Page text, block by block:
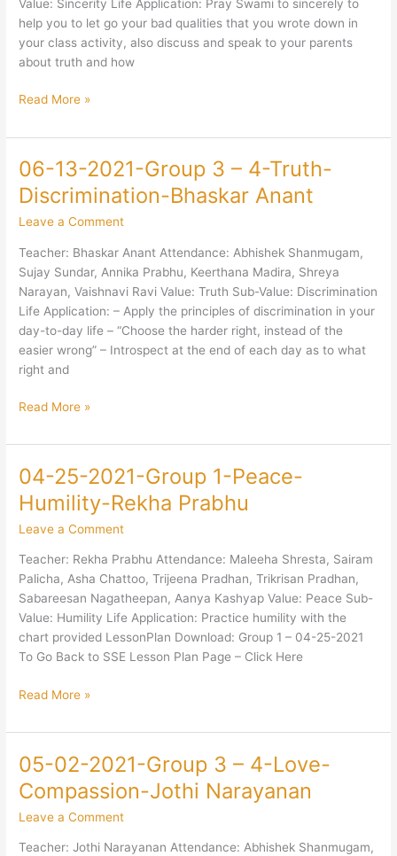
Value: Sincerity Life Application: Pray Swami to sincerely to
help you to let go your bad qualities that you wrote down in
your class activity, also discuss and speak to your parents
about truth and how
Read More »
06-13-2021-Group 3 – 4-Truth-
Discrimination-Bhaskar Anant
Leave a Comment
Teacher: Bhaskar Anant Attendance: Abhishek Shanmugam,
Sujay Sundar, Annika Prabhu, Keerthana Madira, Shreya
Narayan, Vaishnavi Ravi Value: Truth Sub-Value: Discrimination
Life Application: – Apply the principles of discrimination in your
day-to-day life – “Choose the harder right, instead of the
easier wrong” – Introspect at the end of each day as to what
right and
06-
13-
2021-
Group
Truth-
Discrimination-
Bhaskar
Read More »
04-25-2021-Group 1-Peace-
Humility-Rekha Prabhu
Leave a Comment
Teacher: Rekha Prabhu Attendance: Maleeha Shresta, Sairam
Palicha, Asha Chattoo, Trijeena Pradhan, Trikrisan Pradhan,
Sabareesan Nagatheepan, Aanya Kashyap Value: Peace Sub-
Value: Humility Life Application: Practice humility with the
chart provided LessonPlan Download: Group 1 – 04-25-2021
To Go Back to SSE Lesson Plan Page – Click Here
04-
25-
2021-
Group
Humility-
Read More »
05-02-2021-Group 3 – 4-Love-
Compassion-Jothi Narayanan
Leave a Comment
Teacher: Jothi Narayanan Attendance: Abhishek Shanmugam,
05-
02-
2021-
Group